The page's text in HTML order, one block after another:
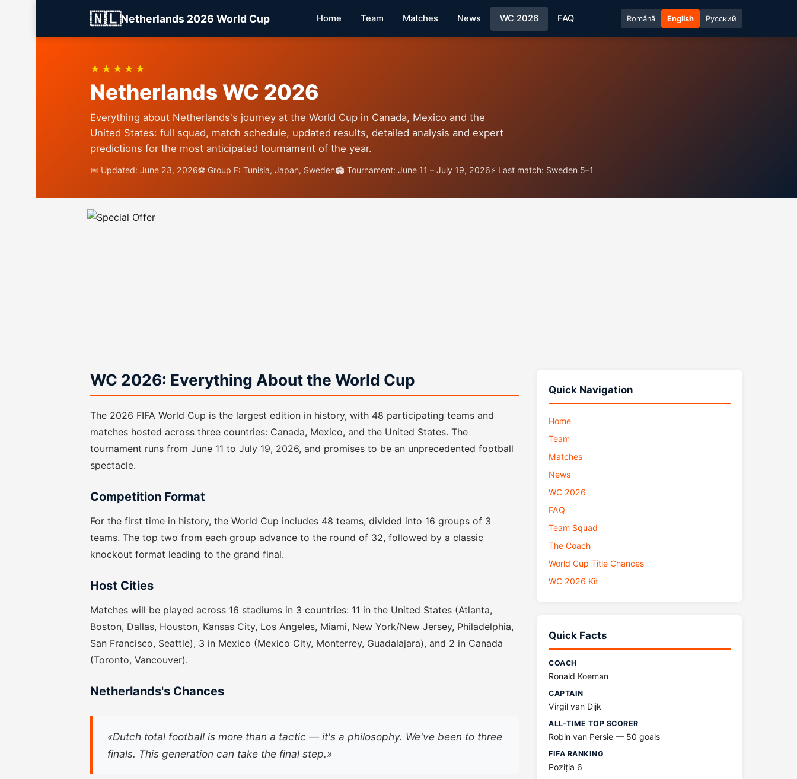
🇳🇱Netherlands 2026 World Cup Home Team Matches News WC 2026 FAQ Română English Русский
★★★★★
Netherlands WC 2026
Everything about Netherlands's journey at the World Cup in Canada, Mexico and the
United States: full squad, match schedule, updated results, detailed analysis and expert
predictions for the most anticipated tournament of the year.
📅 Updated: June 23, 2026⚽ Group F: Tunisia, Japan, Sweden🏟 Tournament: June 11 – July 19, 2026⚡ Last match: Sweden 5–1
WC 2026: Everything About the World Cup
The 2026 FIFA World Cup is the largest edition in history, with 48 participating teams and
matches hosted across three countries: Canada, Mexico, and the United States. The
tournament runs from June 11 to July 19, 2026, and promises to be an unprecedented football
spectacle.
Competition Format
For the first time in history, the World Cup includes 48 teams, divided into 16 groups of 3
teams. The top two from each group advance to the round of 32, followed by a classic
knockout format leading to the grand final.
Host Cities
Matches will be played across 16 stadiums in 3 countries: 11 in the United States (Atlanta,
Boston, Dallas, Houston, Kansas City, Los Angeles, Miami, New York/New Jersey, Philadelphia,
San Francisco, Seattle), 3 in Mexico (Mexico City, Monterrey, Guadalajara), and 2 in Canada
(Toronto, Vancouver).
Netherlands's Chances
«Dutch total football is more than a tactic — it's a philosophy. We've been to three
finals. This generation can take the final step.»
Quick Navigation
Home
Team
Matches
News
WC 2026
FAQ
Team Squad
The Coach
World Cup Title Chances
WC 2026 Kit
Quick Facts
COACH
Ronald Koeman
CAPTAIN
Virgil van Dijk
ALL-TIME TOP SCORER
Robin van Persie — 50 goals
FIFA RANKING
Poziția 6